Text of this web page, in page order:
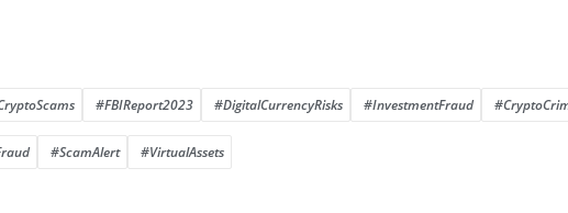
#FBIReport2023 #DigitalCurrencyRisks #InvestmentFraud
#ScamAlert #VirtualAssets